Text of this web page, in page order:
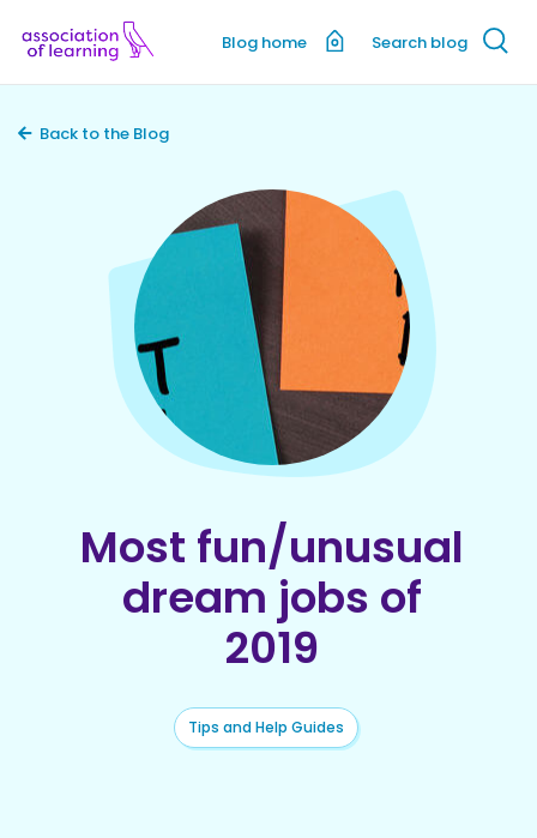
Blog home Search blog
Back to the Blog
Most fun/unusual
dream jobs of
2019
Tips and Help Guides